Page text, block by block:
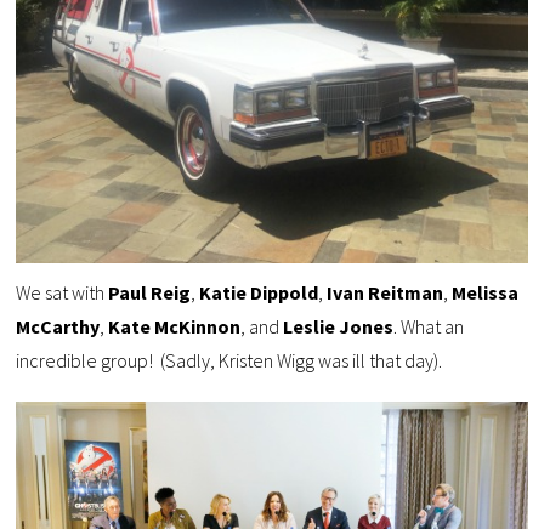
We sat with Paul Reig Katie Dippold Ivan Reitman Melissa
McCarthy Kate McKinnon , and Leslie Jones . What an
incredible group! (Sadly, Kristen Wigg was ill that day).